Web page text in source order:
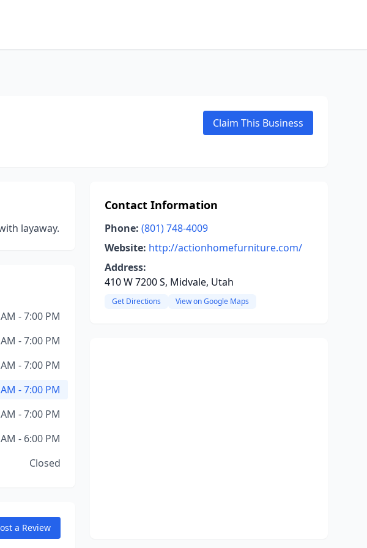
Claim This Business
layaway.
- 7:00 PM
- 7:00 PM
- 7:00 PM
- 7:00 PM
- 7:00 PM
- 6:00 PM
Closed
a Review
Contact Information
Phone: (801) 748-4009
Website: http://actionhomefurniture.com/
Address:
410 W 7200 S, Midvale, Utah
Get Directions View on Google Maps